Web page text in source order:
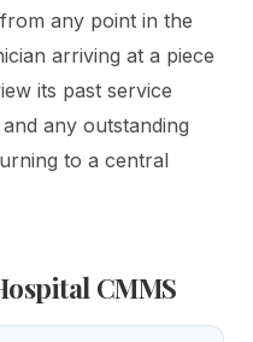
any point in the
arriving at a piece
its past service
any outstanding
to a central
CMMS